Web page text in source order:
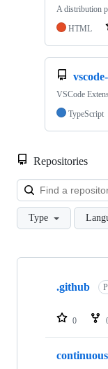
A distribution
HTML
VSCode
TypeScript
Repositories
Type
Showing
repositories
.github
0